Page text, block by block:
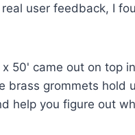
user feedback, I
x 50' came out on top
brass grommets hold
help you figure out